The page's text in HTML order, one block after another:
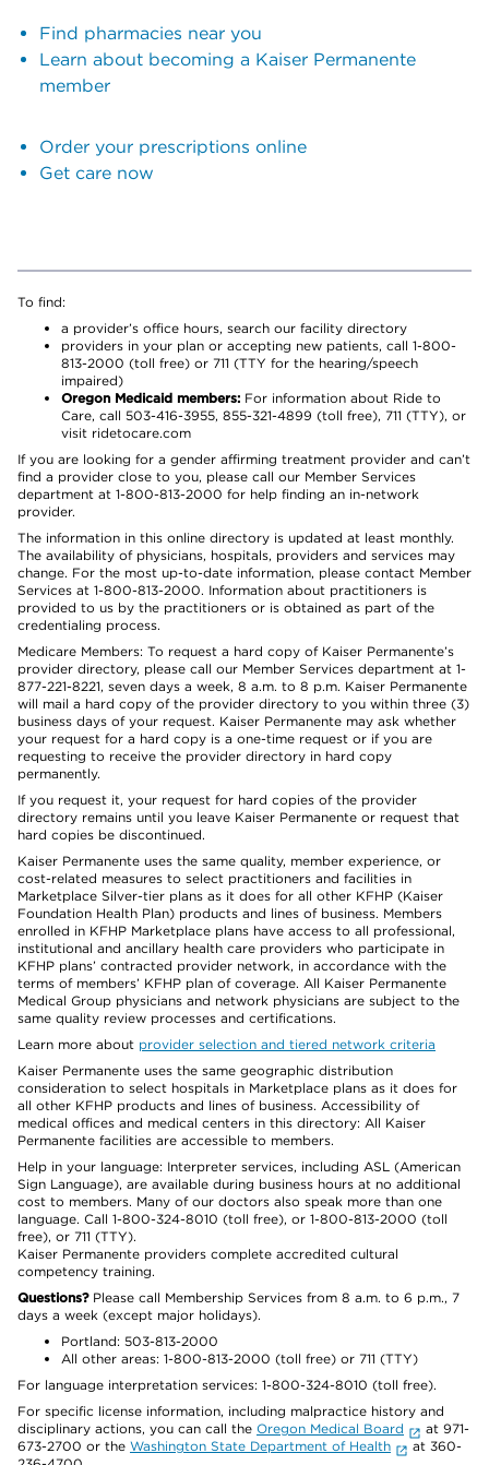
Find pharmacies near you
Learn about becoming a Kaiser Permanente
member
Order your prescriptions online
Get care now
To find:
a provider’s office hours, search our facility directory
providers in your plan or accepting new patients, call 1-800-
813-2000 (toll free) or 711 (TTY for the hearing/speech
impaired)
Oregon Medicaid members: For information about Ride to
Care, call 503-416-3955, 855-321-4899 (toll free), 711 (TTY), or
visit ridetocare.com
If you are looking for a gender affirming treatment provider and can’t
find a provider close to you, please call our Member Services
department at 1-800-813-2000 for help finding an in-network
provider.
The information in this online directory is updated at least monthly.
The availability of physicians, hospitals, providers and services may
change. For the most up-to-date information, please contact Member
Services at 1-800-813-2000. Information about practitioners is
provided to us by the practitioners or is obtained as part of the
credentialing process.
Medicare Members: To request a hard copy of Kaiser Permanente’s
provider directory, please call our Member Services department at 1-
877-221-8221, seven days a week, 8 a.m. to 8 p.m. Kaiser Permanente
will mail a hard copy of the provider directory to you within three (3)
business days of your request. Kaiser Permanente may ask whether
your request for a hard copy is a one-time request or if you are
requesting to receive the provider directory in hard copy
permanently.
If you request it, your request for hard copies of the provider
directory remains until you leave Kaiser Permanente or request that
hard copies be discontinued.
Kaiser Permanente uses the same quality, member experience, or
cost-related measures to select practitioners and facilities in
Marketplace Silver-tier plans as it does for all other KFHP (Kaiser
Foundation Health Plan) products and lines of business. Members
enrolled in KFHP Marketplace plans have access to all professional,
institutional and ancillary health care providers who participate in
KFHP plans’ contracted provider network, in accordance with the
terms of members’ KFHP plan of coverage. All Kaiser Permanente
Medical Group physicians and network physicians are subject to the
same quality review processes and certifications.
Learn more about provider selection and tiered network criteria
Kaiser Permanente uses the same geographic distribution
consideration to select hospitals in Marketplace plans as it does for
all other KFHP products and lines of business. Accessibility of
medical offices and medical centers in this directory: All Kaiser
Permanente facilities are accessible to members.
Help in your language: Interpreter services, including ASL (American
Sign Language), are available during business hours at no additional
cost to members. Many of our doctors also speak more than one
language. Call 1-800-324-8010 (toll free), or 1-800-813-2000 (toll
free), or 711 (TTY).
Kaiser Permanente providers complete accredited cultural
competency training.
Questions?Please call Membership Services from 8 a.m. to 6 p.m., 7
days a week (except major holidays).
Portland: 503-813-2000
All other areas: 1-800-813-2000 (toll free) or 711 (TTY)
For language interpretation services: 1-800-324-8010 (toll free).
For specific license information, including malpractice history and
disciplinary actions, you can call the Oregon Medical Board
at 971-
673-2700 or the Washington State Department of Health
at 360-